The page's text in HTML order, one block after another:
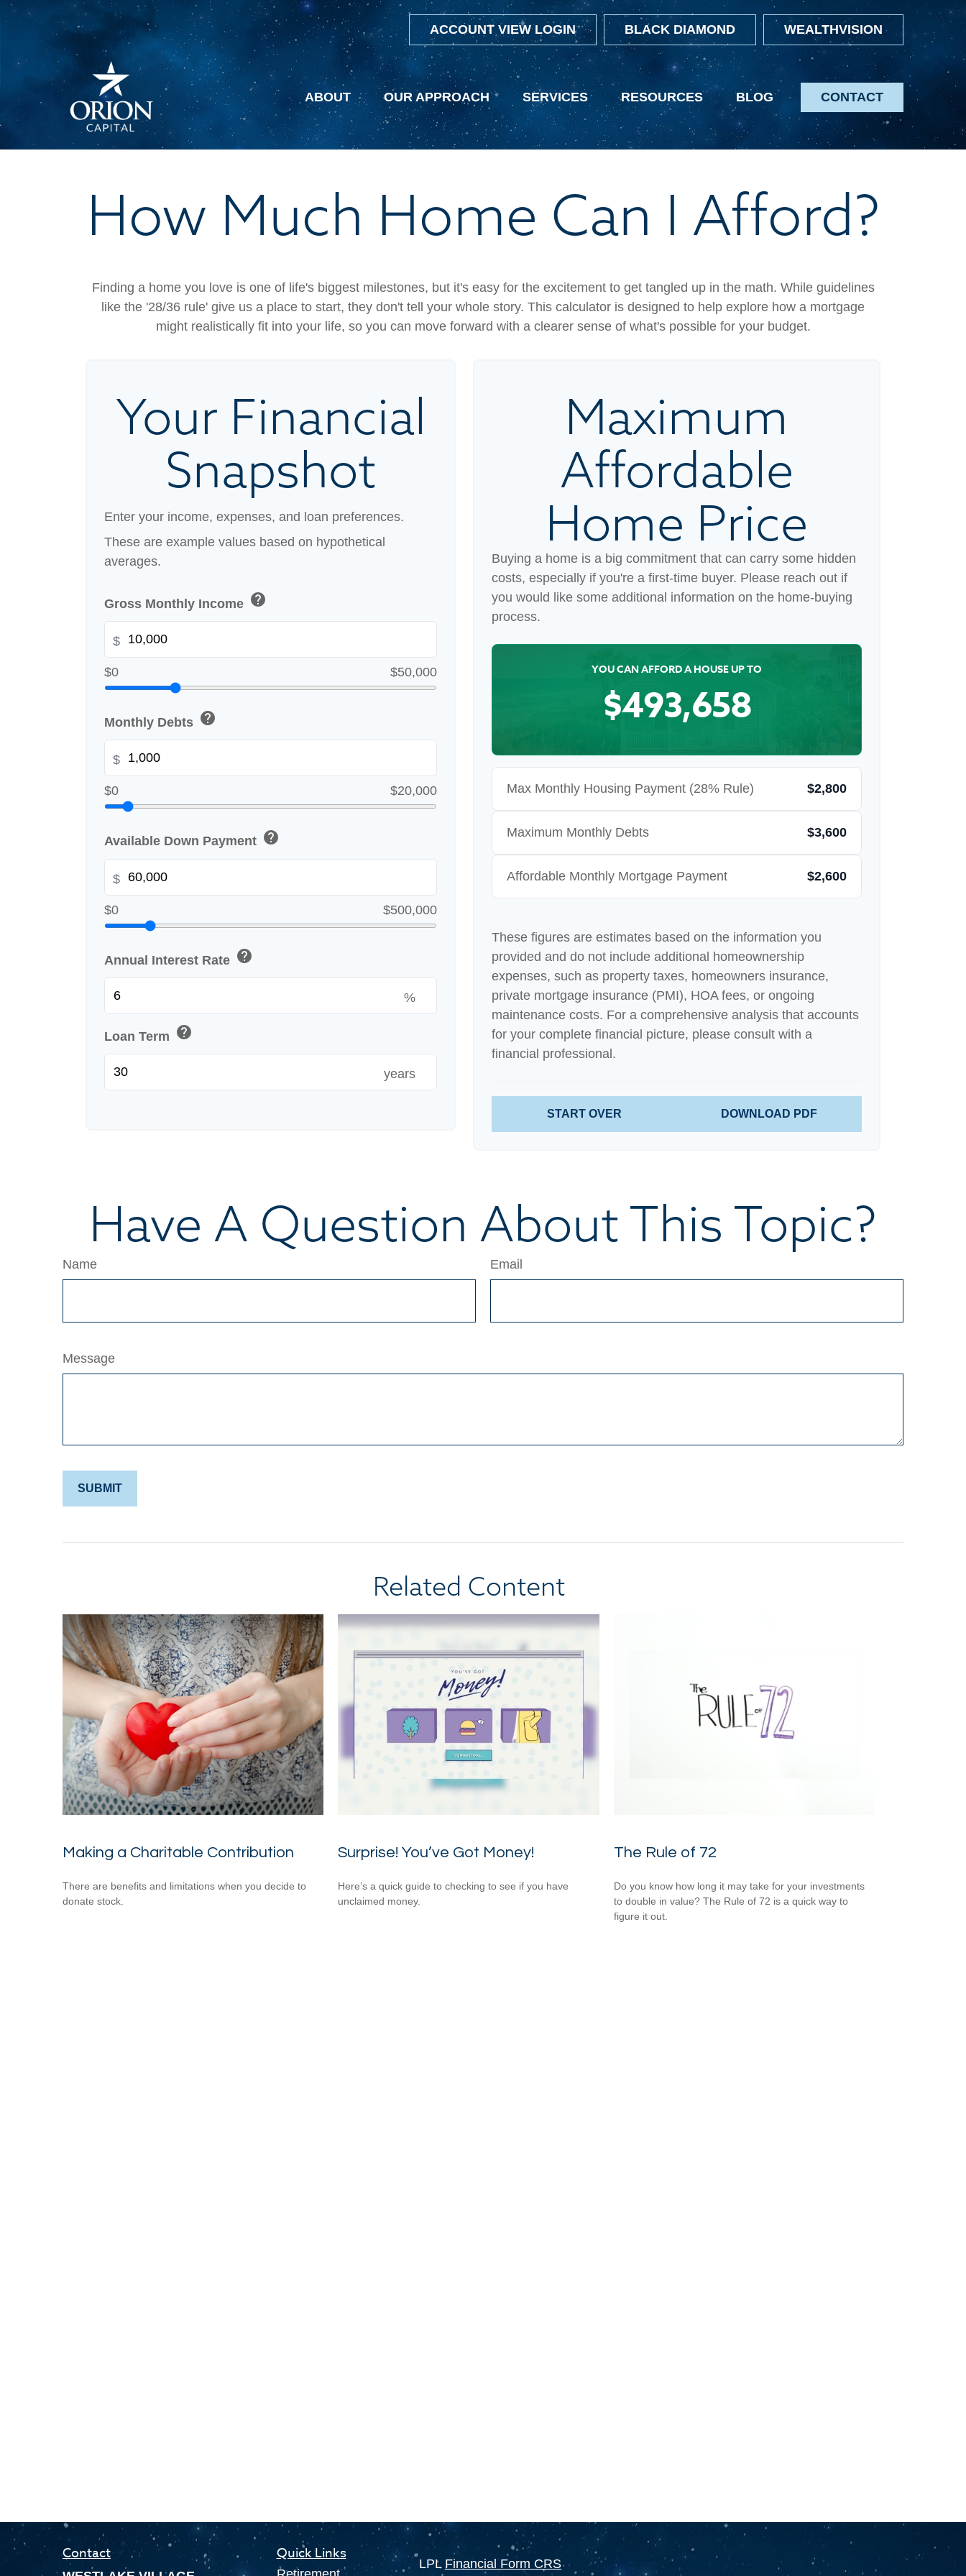
ACCOUNT VIEW LOGIN BLACK DIAMOND WEALTHVISION
ABOUT OUR APPROACH SERVICES RESOURCES BLOG CONTACT
How Much Home Can I Afford?
Finding a home you love is one of life's biggest milestones, but it's easy for the excitement to get tangled up in the math. While guidelines
like the '28/36 rule' give us a place to start, they don't tell your whole story. This calculator is designed to help explore how a mortgage
might realistically fit into your life, so you can move forward with a clearer sense of what's possible for your budget.
Your Financial
Snapshot
Enter your income, expenses, and loan preferences.
These are example values based on hypothetical
averages.
Gross Monthly Income help
$
$0 $50,000
Monthly Debts help
$
$0 $20,000
Available Down Payment help
$
$0 $500,000
Annual Interest Rate help
%
Loan Term help
years
Maximum
Affordable
Home Price
Buying a home is a big commitment that can carry some hidden
costs, especially if you're a first-time buyer. Please reach out if
you would like some additional information on the home-buying
process.
YOU CAN AFFORD A HOUSE UP TO
$493,658
Max Monthly Housing Payment (28% Rule) $2,800
Maximum Monthly Debts $3,600
Affordable Monthly Mortgage Payment $2,600
These figures are estimates based on the information you
provided and do not include additional homeownership
expenses, such as property taxes, homeowners insurance,
private mortgage insurance (PMI), HOA fees, or ongoing
maintenance costs. For a comprehensive analysis that accounts
for your complete financial picture, please consult with a
financial professional.
START OVER DOWNLOAD PDF
Have A Question About This Topic?
Name Email
Message
Related Content
Making a Charitable Contribution
There are benefits and limitations when you decide to
donate stock.
Surprise! You’ve Got Money!
Here’s a quick guide to checking to see if you have
unclaimed money.
The Rule of 72
Do you know how long it may take for your investments
to double in value? The Rule of 72 is a quick way to
figure it out.
Contact Quick Links
LPL Financial Form CRS